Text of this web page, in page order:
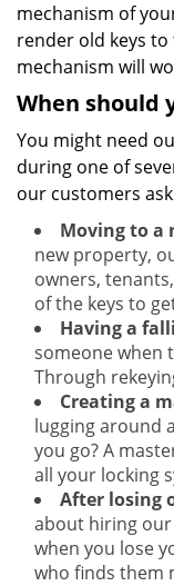
mechanism of
render old keys to
mechanism will
When should
You might need
during one of
our customers
Moving to a
new property,
owners,
of the keys to
Having a
someone when
Through
Creating a
lugging around
you go? A
all your locking
After losing
about hiring our
when you lose
who finds them